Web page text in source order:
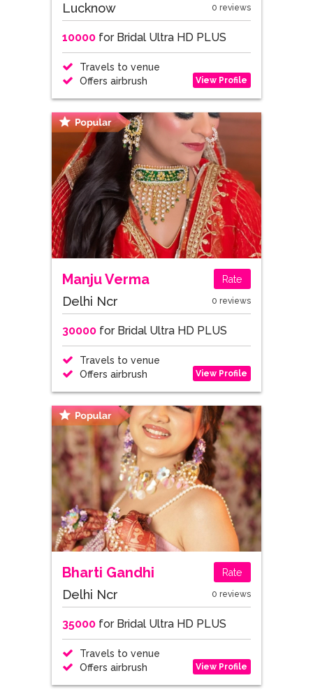
Lucknow 0 reviews
10000for Bridal Ultra HD PLUS
Travels to venue
Offers airbrush
View Profile
Manju Verma Rate
Delhi Ncr 0 reviews
30000for Bridal Ultra HD PLUS
Travels to venue
Offers airbrush
View Profile
Bharti Gandhi Rate
Delhi Ncr 0 reviews
35000for Bridal Ultra HD PLUS
Travels to venue
Offers airbrush
View Profile